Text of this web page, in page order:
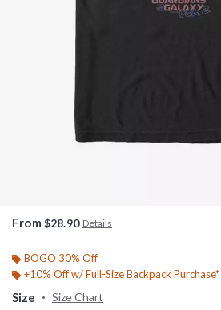
From $28.90 Details
BOGO 30% Off
+10% Off w/ Full-Size Backpack Purchase*
Size Size Chart